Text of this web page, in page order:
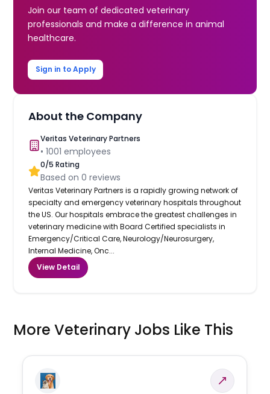
Join our team of dedicated veterinary
professionals and make a difference in animal
healthcare.
Sign in to Apply
About the Company
Veritas Veterinary Partners
•1001 employees
0/5 Rating
Based on0 reviews
Veritas Veterinary Partners is a rapidly growing network of
specialty and emergency veterinary hospitals throughout
the US. Our hospitals embrace the greatest challenges in
veterinary medicine with Board Certified specialists in
Emergency/Critical Care, Neurology/Neurosurgery,
Internal Medicine, Onc...
View Detail
More Veterinary Jobs Like This